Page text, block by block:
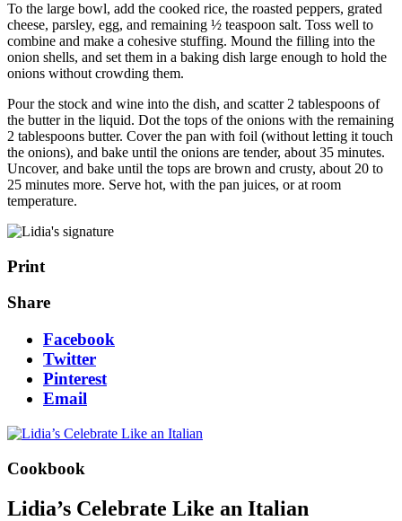
To the large bowl, add the cooked rice, the roasted peppers, grated
cheese, parsley, egg, and remaining ½ teaspoon salt. Toss well to
combine and make a cohesive stuffing. Mound the filling into the
onion shells, and set them in a baking dish large enough to hold the
onions without crowding them.
Pour the stock and wine into the dish, and scatter 2 tablespoons of
the butter in the liquid. Dot the tops of the onions with the remaining
2 tablespoons butter. Cover the pan with foil (without letting it touch
the onions), and bake until the onions are tender, about 35 minutes.
Uncover, and bake until the tops are brown and crusty, about 20 to
25 minutes more. Serve hot, with the pan juices, or at room
temperature.
Print
Share
Facebook
Twitter
Pinterest
Email
Cookbook
Lidia’s Celebrate Like an Italian